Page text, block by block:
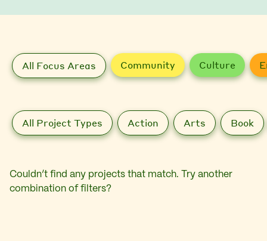
All Focus Areas Community Culture
All Project Types Action Arts Book
Couldn’t find any projects that match. Try another
combination of filters?